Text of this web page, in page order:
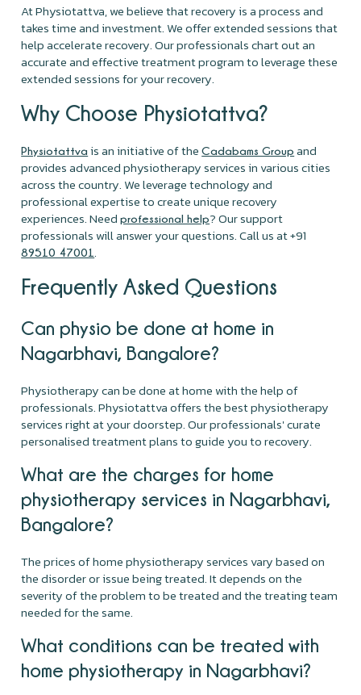
At Physiotattva, we believe that recovery is a process and
takes time and investment. We offer extended sessions that
help accelerate recovery. Our professionals chart out an
accurate and effective treatment program to leverage these
extended sessions for your recovery.
Why Choose Physiotattva?
Physiotattva is an initiative of theCadabams Group and
provides advanced physiotherapy services in various cities
across the country. We leverage technology and
professional expertise to create unique recovery
experiences. Needprofessional help? Our support
professionals will answer your questions. Call us at +91
89510 47001 .
Frequently Asked Questions
Can physio be done at home in
Nagarbhavi, Bangalore?
Physiotherapy can be done at home with the help of
professionals. Physiotattva offers the best physiotherapy
services right at your doorstep. Our professionals' curate
personalised treatment plans to guide you to recovery.
What are the charges for home
physiotherapy services in Nagarbhavi,
Bangalore?
The prices of home physiotherapy services vary based on
the disorder or issue being treated. It depends on the
severity of the problem to be treated and the treating team
needed for the same.
What conditions can be treated with
home physiotherapy in Nagarbhavi?